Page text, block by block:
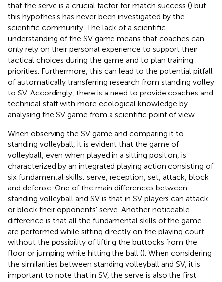
that the serve is a crucial factor for match success () but
this hypothesis has never been investigated by the
scientific community. The lack of a scientific
understanding of the SV game means that coaches can
only rely on their personal experience to support their
tactical choices during the game and to plan training
priorities. Furthermore, this can lead to the potential pitfall
of automatically transferring research from standing volley
to SV. Accordingly, there is a need to provide coaches and
technical staff with more ecological knowledge by
analysing the SV game from a scientific point of view.
When observing the SV game and comparing it to
standing volleyball, it is evident that the game of
volleyball, even when played in a sitting position, is
characterized by an integrated playing action consisting of
six fundamental skills: serve, reception, set, attack, block
and defense. One of the main differences between
standing volleyball and SV is that in SV players can attack
or block their opponents' serve. Another noticeable
difference is that all the fundamental skills of the game
are performed while sitting directly on the playing court
without the possibility of lifting the buttocks from the
floor or jumping while hitting the ball (). When considering
the similarities between standing volleyball and SV, it is
important to note that in SV, the serve is also the first